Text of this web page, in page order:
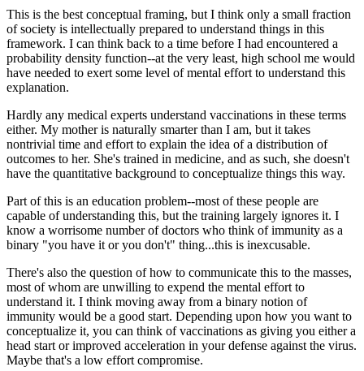
This is the best conceptual framing, but I think only a small fraction
of society is intellectually prepared to understand things in this
framework. I can think back to a time before I had encountered a
probability density function--at the very least, high school me would
have needed to exert some level of mental effort to understand this
explanation.
Hardly any medical experts understand vaccinations in these terms
either. My mother is naturally smarter than I am, but it takes
nontrivial time and effort to explain the idea of a distribution of
outcomes to her. She's trained in medicine, and as such, she doesn't
have the quantitative background to conceptualize things this way.
Part of this is an education problem--most of these people are
capable of understanding this, but the training largely ignores it. I
know a worrisome number of doctors who think of immunity as a
binary "you have it or you don't" thing...this is inexcusable.
There's also the question of how to communicate this to the masses,
most of whom are unwilling to expend the mental effort to
understand it. I think moving away from a binary notion of
immunity would be a good start. Depending upon how you want to
conceptualize it, you can think of vaccinations as giving you either a
head start or improved acceleration in your defense against the virus.
Maybe that's a low effort compromise.